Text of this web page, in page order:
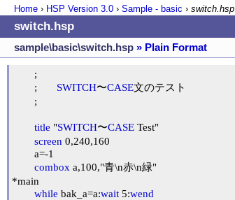
Home › HSP Version 3.0 › Sample - basic › switch.hsp
switch.hsp
sample\basic\switch.hsp » Plain Format
SWITCH〜CASE文のテスト
title "SWITCH〜CASE Test"
screen 0,240,160
combox a,100,"青\n赤\n緑"
*main
while bak_a=a:wait 5:wend